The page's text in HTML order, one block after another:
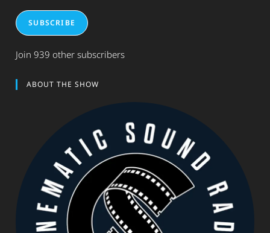
SUBSCRIBE
Join 939 other subscribers
ABOUT THE SHOW